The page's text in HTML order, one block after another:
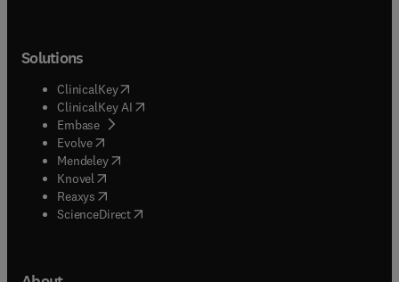
Solutions
ClinicalKey(opens in new tab/window
ClinicalKey AI opens in new tab/window
Embase( opens in new tab/window
Evolve(opens in new tab/window
Mendeley( opens in new tab/window
Knovel (opens in new tab/window
Reaxys (opens in new tab/window
ScienceDirect(opens in new tab/window